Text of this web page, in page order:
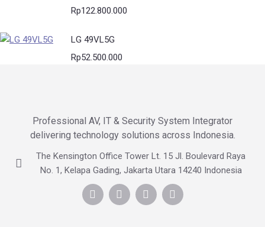
Rp122.800.000
LG 49VL5G
Rp52.500.000
Professional AV, IT & Security System Integrator
delivering technology solutions across Indonesia.
The Kensington Office Tower Lt. 15 Jl. Boulevard Raya
No. 1, Kelapa Gading, Jakarta Utara 14240 Indonesia